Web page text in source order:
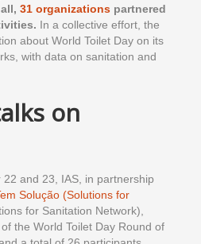
31 organizations partnered
In a collective effort, the
about World Toilet Day on its
with data on sanitation and
on
and 23, IAS, in partnership
Solução (Solutions for
for Sanitation Network),
the World Toilet Day Round of